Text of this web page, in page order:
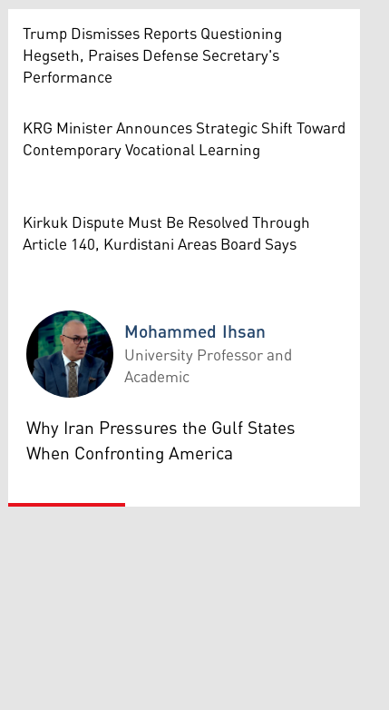
Trump Dismisses Reports Questioning
Hegseth, Praises Defense Secretary's
Performance
KRG Minister Announces Strategic Shift Toward
Contemporary Vocational Learning
Kirkuk Dispute Must Be Resolved Through
Article 140, Kurdistani Areas Board Says
Mohammed Ihsan
Mohammed Ihsan
University Professor and
Academic
Why Iran Pressures the Gulf States
When Confronting America